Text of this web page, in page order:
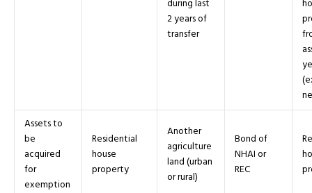
during last
2 years of
transfer
Assets to
be
acquired
for
exemption
Residential
house
property
Another
agriculture
land (urban
or rural)
Bond of
NHAI or
REC